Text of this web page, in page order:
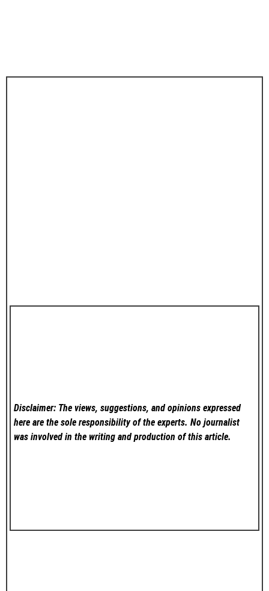
Disclaimer: The views, suggestions, and opinions expressed
here are the sole responsibility of the experts. No journalist
was involved in the writing and production of this article.